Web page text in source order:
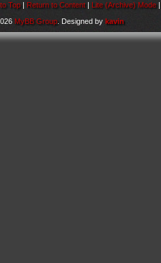
Top | Return to Content | Lite (Archive) Mode
MyBB Group . Designed bykavin